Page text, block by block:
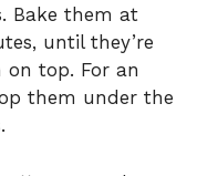
Bake them at
until they’re
top. For an
them under the